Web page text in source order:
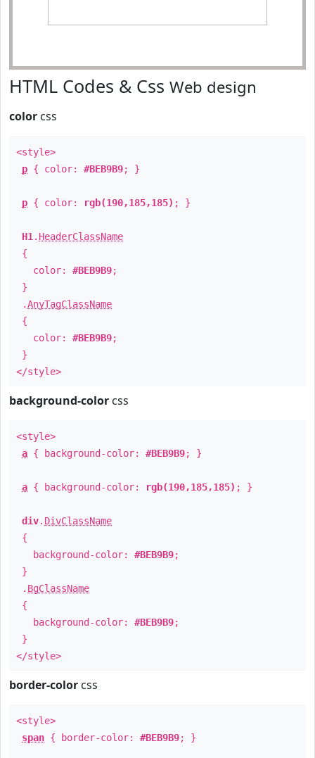
HTML Codes & Css Web design
color css
<style>
p { color: #BEB9B9; }
p { color: rgb(190,185,185) ; }
H1 . HeaderClassName
{
color: #BEB9B9;
}
.AnyTagClassName
{
color: #BEB9B9;
}
</style>
background-color css
<style>
a { background-color: #BEB9B9; }
a { background-color: rgb(190,185,185) ; }
div. DivClassName
{
background-color: #BEB9B9;
}
. BgClassName
{
background-color: #BEB9B9;
}
</style>
border-color css
<style>
span { border-color: #BEB9B9; }